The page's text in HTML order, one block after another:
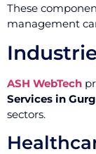
These
management
ASH WebTech
Services in
sectors.